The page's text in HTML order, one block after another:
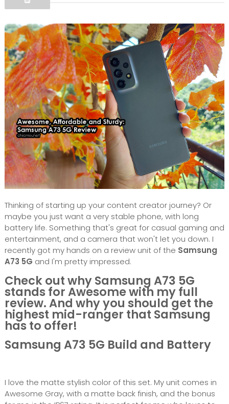
Thinking of starting up your content creator journey? Or
maybe you just want a very stable phone, with long
battery life. Something that's great for casual gaming and
entertainment, and a camera that won't let you down. I
recently got my hands on a review unit of the Samsung
A73 5G and I'm pretty impressed.
Check out why Samsung A73 5G
stands for Awesome with my full
review. And why you should get the
highest mid-ranger that Samsung
has to offer!
Samsung A73 5G Build and Battery
I love the matte stylish color of this set. My unit comes in
Awesome Gray, with a matte back finish, and the bonus